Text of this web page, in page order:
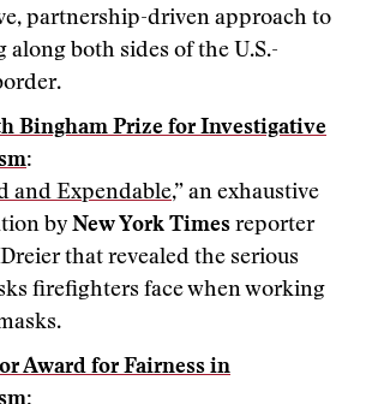
partnership-driven approach to
along both sides of the U.S.-
Bingham Prize for Investigative
:
and Expendable,” an exhaustive
by New York Times reporter
that revealed the serious
firefighters face when working
Award for Fairness in